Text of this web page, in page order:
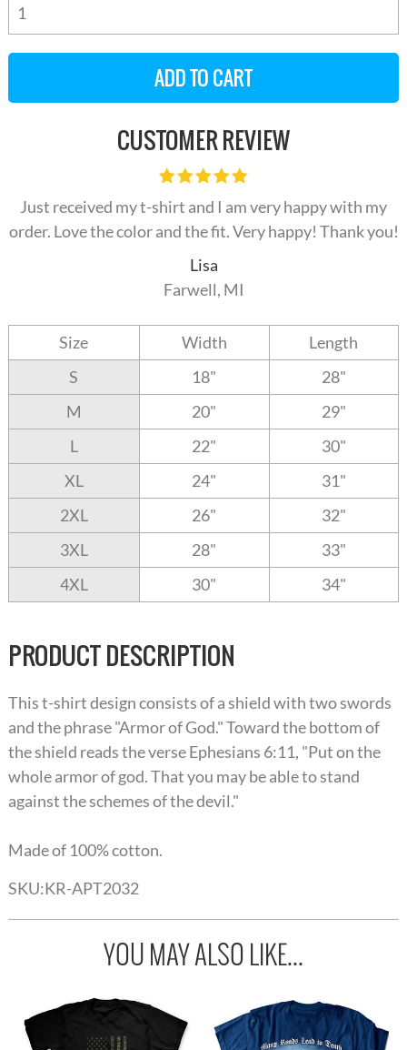
CUSTOMER REVIEW
Just received my t-shirt and I am very happy with my
order. Love the color and the fit. Very happy! Thank you!
Lisa
Farwell, MI
Size Width
Length
S
18"
28"
M
20"
29"
L
22"
30"
XL
24"
31"
2XL
26"
32"
3XL
28"
33"
4XL
30" 34"
PRODUCT DESCRIPTION
This t-shirt design consists of a shield with two swords
and the phrase "Armor of God." Toward the bottom of
the shield reads the verse Ephesians 6:11, "Put on the
whole armor of god. That you may be able to stand
against the schemes of the devil."
Made of 100% cotton.
SKU:KR-APT2032
YOU MAY ALSO LIKE...